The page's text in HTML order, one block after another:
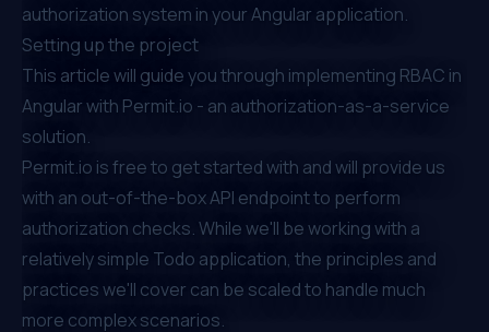
authorization system in your Angular application.
Setting up the project
This article will guide you through implementing RBAC in
Angular with Permit.io - an authorization-as-a-service
solution.
Permit.io is free to get started with and will provide us
with an out-of-the-box API endpoint to perform
authorization checks. While we'll be working with a
relatively simple Todo application, the principles and
practices we'll cover can be scaled to handle much
more complex scenarios.